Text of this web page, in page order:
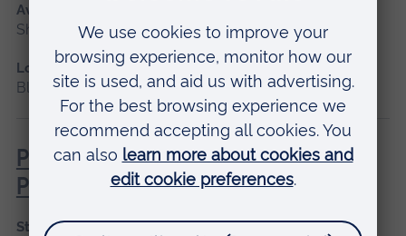
Available as
Short course, Blended learning
Location
Blended learning
Pathophysiology for Clinical
Practice
Start date